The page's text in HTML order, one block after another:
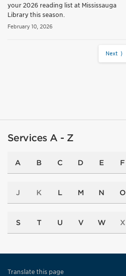
your 2026 reading list at Mississauga
Library this season.
February 10, 2026
Next ⟩
Services A - Z
A B C D E F
J K L M N O
S T U V W X
Translate this page